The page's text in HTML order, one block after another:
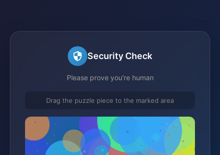
Security Check
Please prove you're human
Drag the puzzle piece to the marked area